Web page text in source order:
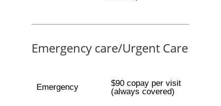
Emergency care/Urgent Care
Emergency
$90 copay per visit
(always covered)